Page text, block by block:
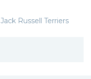
Jack Russell Terriers